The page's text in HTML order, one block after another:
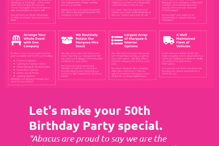
Let's make your 50th
Birthday Party special.
"Abacus are proud to say we are the